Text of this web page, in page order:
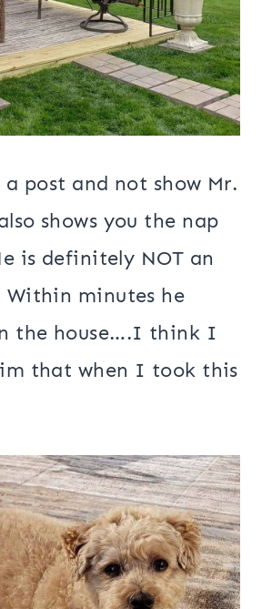
post and not show Mr.
shows you the nap
is definitely NOT an
Within minutes he
the house….I think I
that when I took this